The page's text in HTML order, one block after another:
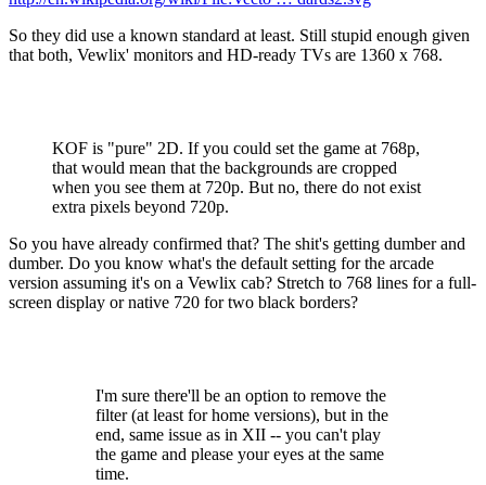
So they did use a known standard at least. Still stupid enough given
that both, Vewlix' monitors and HD-ready TVs are 1360 x 768.
KOF is "pure" 2D. If you could set the game at 768p,
that would mean that the backgrounds are cropped
when you see them at 720p. But no, there do not exist
extra pixels beyond 720p.
So you have already confirmed that? The shit's getting dumber and
dumber. Do you know what's the default setting for the arcade
version assuming it's on a Vewlix cab? Stretch to 768 lines for a full-
screen display or native 720 for two black borders?
I'm sure there'll be an option to remove the
filter (at least for home versions), but in the
end, same issue as in XII -- you can't play
the game and please your eyes at the same
time.